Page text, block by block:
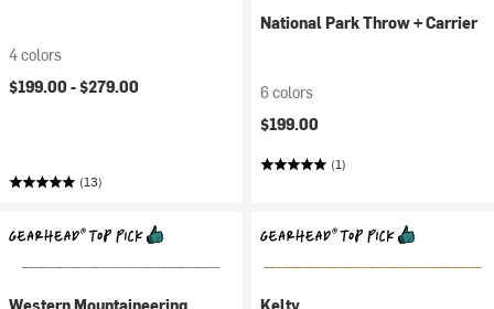
4 colors
$199.00 -$279.00
(13)
National Park Throw + Carrier
6 colors
$199.00
(1)